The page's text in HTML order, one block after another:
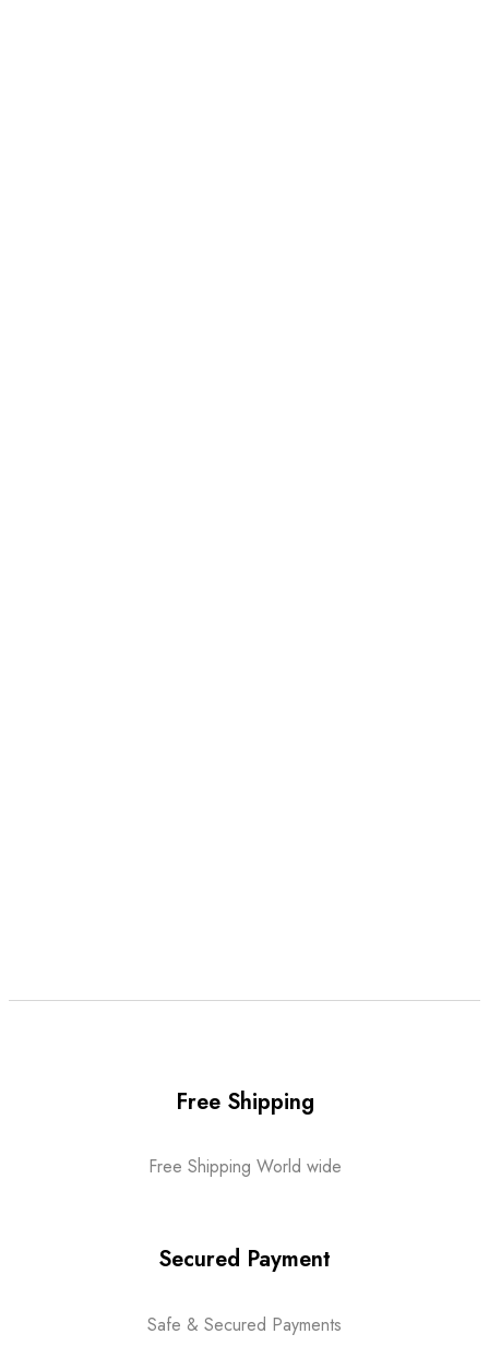
Free Shipping
Free Shipping World wide
Secured Payment
Safe & Secured Payments